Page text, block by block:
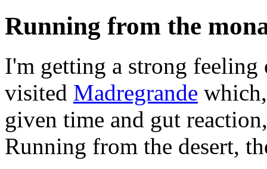
Running from the
I'm getting a strong
visited Madregrande
given time and gut
Running from the desert,